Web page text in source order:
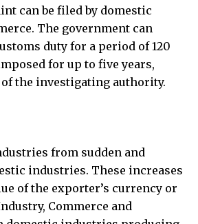
can be filed by domestic
The government can
duty for a period of 120
for up to five years,
the investigating authority.
from sudden and
industries. These increases
of the exporter’s currency or
Commerce and